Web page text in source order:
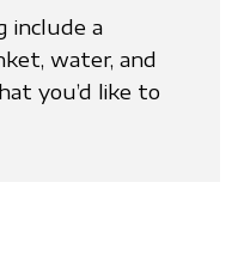
include a
water, and
you’d like to